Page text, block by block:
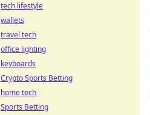
tech lifestyle
wallets
travel tech
office lighting
keyboards
Crypto Sports Betting
home tech
Sports Betting